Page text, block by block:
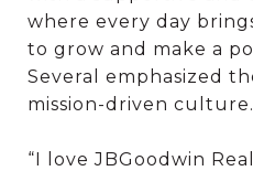
where every day
to grow and make a
Several emphasized
mission-driven culture.
“I love JBGoodwin